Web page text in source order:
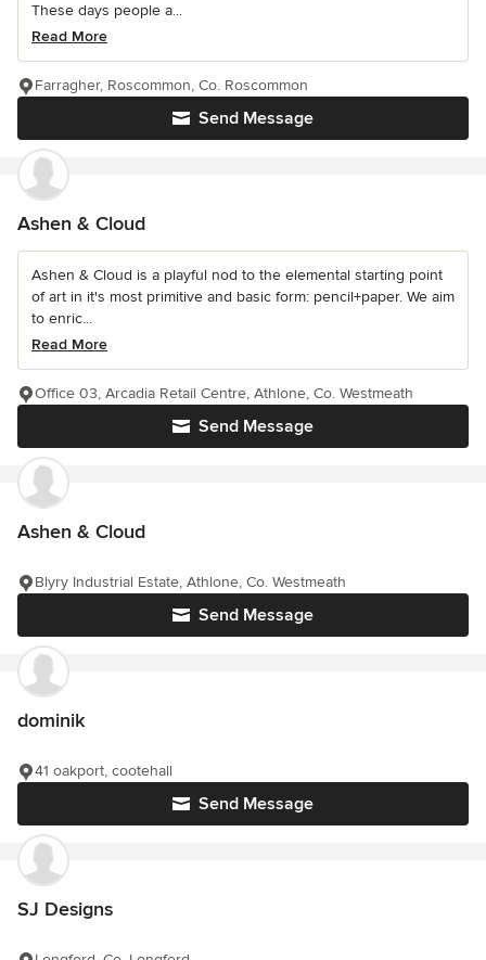
These days people a...
Read More
Send Message
Farragher, Roscommon, Co. Roscommon
Ashen & Cloud
Ashen & Cloud is a playful nod to the elemental starting point
of art in it's most primitive and basic form: pencil+paper. We aim
to enric...
Read More
Send Message
Office 03, Arcadia Retail Centre, Athlone, Co. Westmeath
Ashen & Cloud
Send Message
Blyry Industrial Estate, Athlone, Co. Westmeath
dominik
Send Message
41 oakport, cootehall
SJ Designs